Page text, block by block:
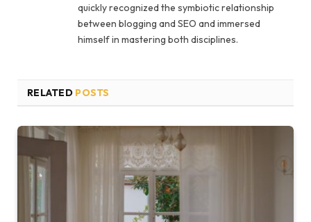
quickly recognized the symbiotic relationship
between blogging and SEO and immersed
himself in mastering both disciplines.
RELATED POSTS